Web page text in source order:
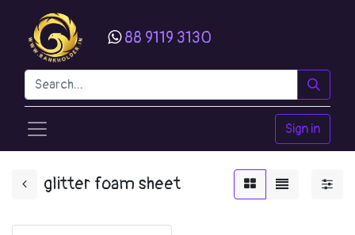
88 9119 3130
Sign in
glitter foam sheet